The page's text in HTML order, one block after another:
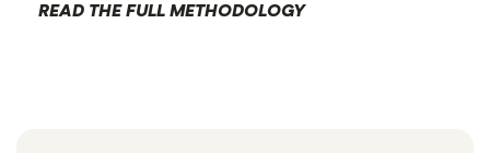
READ THE FULL METHODOLOGY